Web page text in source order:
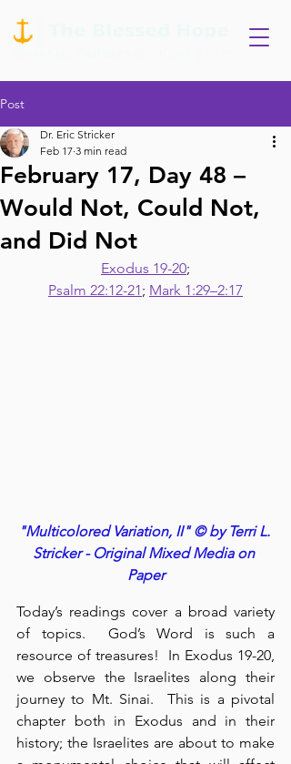
Post
February 17, Day 48 –
Would Not, Could Not,
and Did Not
Dr. Eric Stricker
Feb 17 3 min read
Exodus 19-20;
Psalm 22:12-21; Mark 1:29–2:17
"Multicolored Variation, II" © by Terri L.
Stricker - Original Mixed Media on
Paper
Today’s readings cover a broad variety
of topics.  God’s Word is such a
resource of treasures!  In Exodus 19-20,
we observe the Israelites along their
journey to Mt. Sinai.  This is a pivotal
chapter both in Exodus and in their
history; the Israelites are about to make